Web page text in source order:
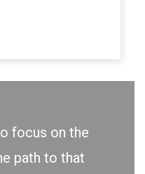
focus on the
path to that